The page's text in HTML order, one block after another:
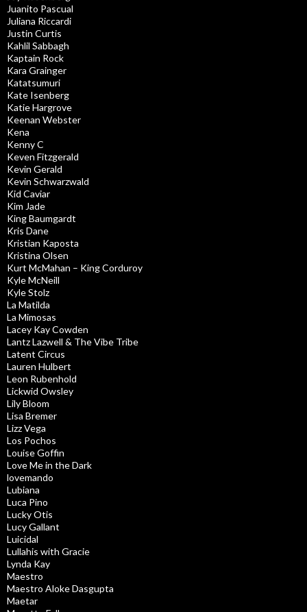
Juanito Pascual
Juliana Riccardi
Justin Curtis
Kahlil Sabbagh
Kaptain Rock
Kara Grainger
Katatsumuri
Kate Isenberg
Katie Hargrove
Keenan Webster
Kena
Kenny C
Keven Fitzgerald
Kevin Gerald
Kevin Schwarzwald
Kid Caviar
Kim Jade
King Baumgardt
Kris Dane
Kristian Kaposta
Kristina Olsen
Kurt McMahan – King Corduroy
Kyle McNeill
Kyle Stolz
La Matilda
La Mimosas
Lacey Kay Cowden
Lantz Lazwell & The Vibe Tribe
Latent Circus
Lauren Hulbert
Leon Rubenhold
Lickwid Owsley
Lily Bloom
Lisa Bremer
Lizz Vega
Los Pochos
Louise Goffin
Love Me in the Dark
lovemando
Lubiana
Luca Pino
Lucky Otis
Lucy Gallant
Luicidal
Lullahis with Gracie
Lynda Kay
Maestro
Maestro Aloke Dasgupta
Maetar